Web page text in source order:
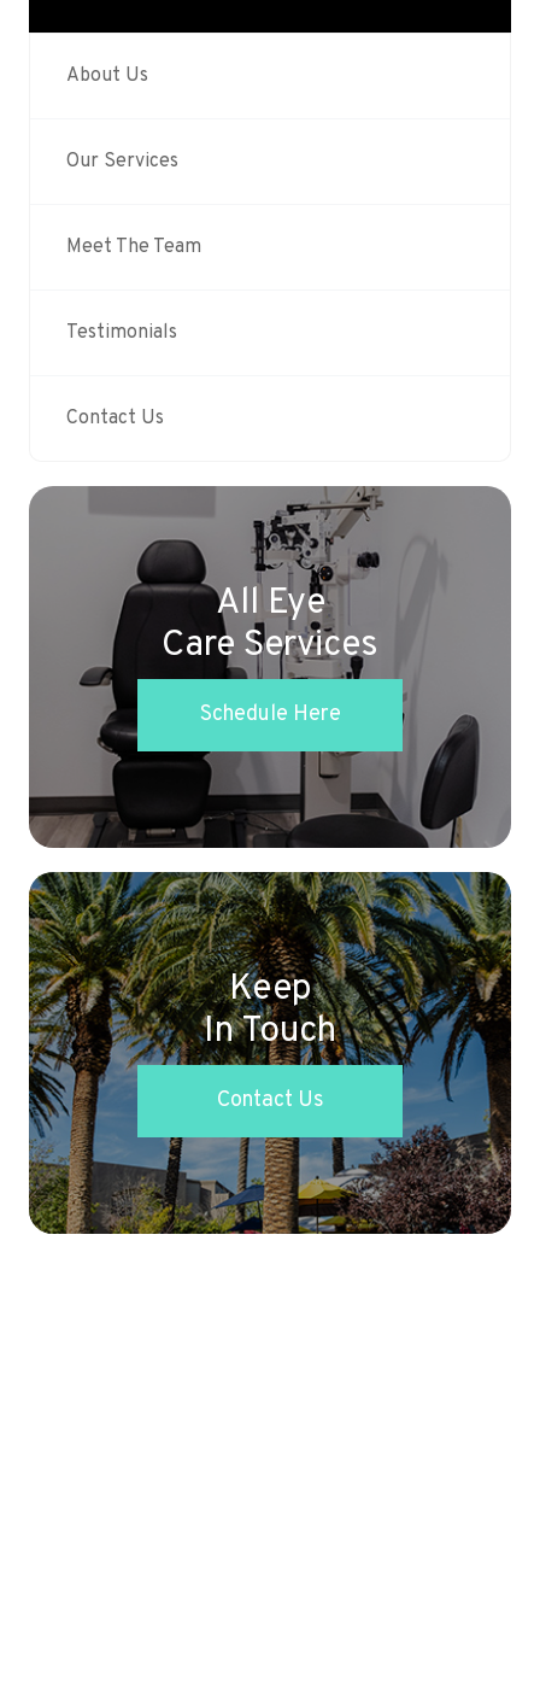
About Us
Our Services
Meet The Team
Testimonials
Contact Us
All Eye
Care Services
Schedule Here
Keep
In Touch
Contact Us